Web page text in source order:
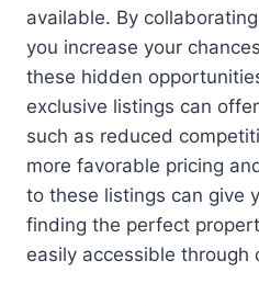
available. By
you increase your
these hidden
exclusive listings can
such as reduced
more favorable pricing
to these listings can give
finding the perfect
easily accessible through